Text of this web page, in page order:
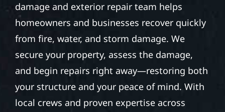
damage and exterior repair team helps
homeowners and businesses recover quickly
from fire, water, and storm damage. We
secure your property, assess the damage,
and begin repairs right away—restoring both
your structure and your peace of mind. With
local crews and proven expertise across